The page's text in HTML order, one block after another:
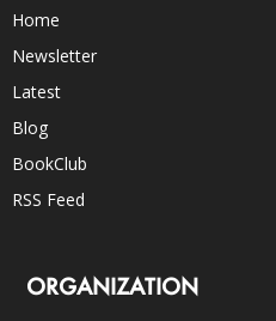
Home
Newsletter
Latest
Blog
BookClub
RSS Feed
ORGANIZATION